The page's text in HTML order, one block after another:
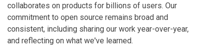
collaborates on products for billions of users. Our
commitment to open source remains broad and
consistent, including sharing our work year-over-year,
and reflecting on what we've learned.